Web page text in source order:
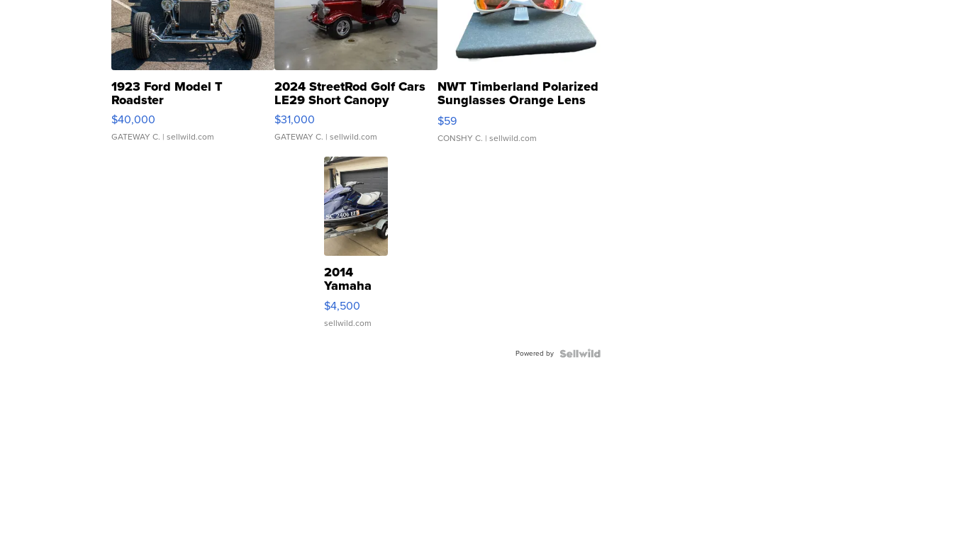
1923 Ford Model T
Roadster
$40,000
GATEWAY C. | sellwild.com
2024 StreetRod Golf Cars
LE29 Short Canopy
$31,000
GATEWAY C. | sellwild.com
NWT Timberland Polarized
Sunglasses Orange Lens
Gray and Ora...
$59
CONSHY C. | sellwild.com
2014
Yamaha
VX Deluxe
$4,500
sellwild.com
Powered by